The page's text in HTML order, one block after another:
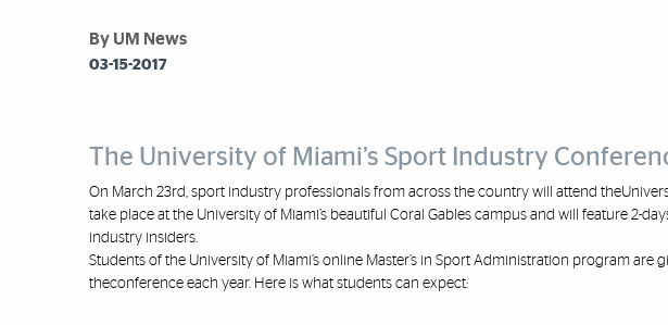
By UM News
03-15-2017
The University of Miami’s Sport Industry
On March 23rd, sport industry professionals from across the country will attend the
take place at the University of Miami’s beautiful Coral Gables campus and will feature 2-
industry insiders.
Students of the University of Miami’s online Master’s in Sport Administration program are
theconference each year. Here is what students can expect: